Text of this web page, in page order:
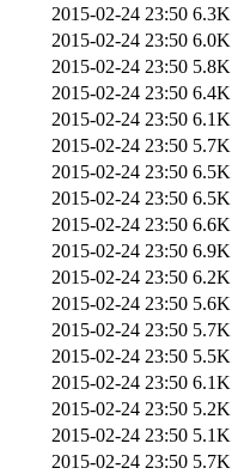
2015-02-24 23:50 6.3K
2015-02-24 23:50 6.0K
2015-02-24 23:50 5.8K
2015-02-24 23:50 6.4K
2015-02-24 23:50 6.1K
2015-02-24 23:50 5.7K
2015-02-24 23:50 6.5K
2015-02-24 23:50 6.5K
2015-02-24 23:50 6.6K
2015-02-24 23:50 6.9K
2015-02-24 23:50 6.2K
2015-02-24 23:50 5.6K
2015-02-24 23:50 5.7K
2015-02-24 23:50 5.5K
2015-02-24 23:50 6.1K
2015-02-24 23:50 5.2K
2015-02-24 23:50 5.1K
2015-02-24 23:50 5.7K